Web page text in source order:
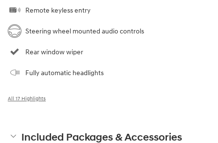
Remote keyless entry
Steering wheel mounted audio controls
Rear window wiper
Fully automatic headlights
All 17 Highlights
Included Packages & Accessories